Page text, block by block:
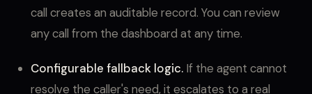
call creates an auditable record. You can review
any call from the dashboard at any time.
Configurable fallback logic. If the agent cannot
resolve the caller's need, it escalates to a real